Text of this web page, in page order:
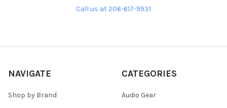
Call us at 206-617-9931
NAVIGATE
Shop by Brand
CATEGORIES
Audio Gear